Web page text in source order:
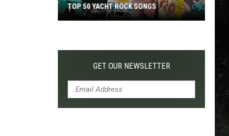
Yacht
TOP 50 YACHT ROCK SONGS
GET OUR NEWSLETTER